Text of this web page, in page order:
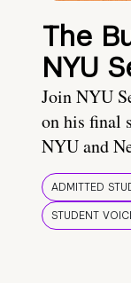
The
NYU
Join NYU
on his final
NYU and
ADMITTED
STUDENT